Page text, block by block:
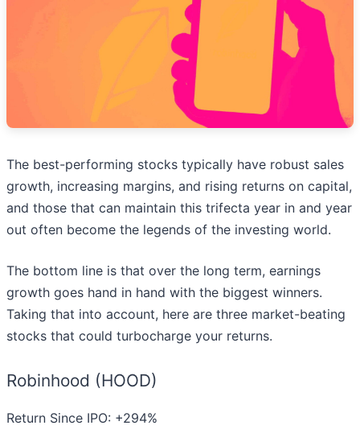
The best-performing stocks typically have robust sales
growth, increasing margins, and rising returns on capital,
and those that can maintain this trifecta year in and year
out often become the legends of the investing world.
The bottom line is that over the long term, earnings
growth goes hand in hand with the biggest winners.
Taking that into account, here are three market-beating
stocks that could turbocharge your returns.
Robinhood (HOOD)
Return Since IPO: +294%